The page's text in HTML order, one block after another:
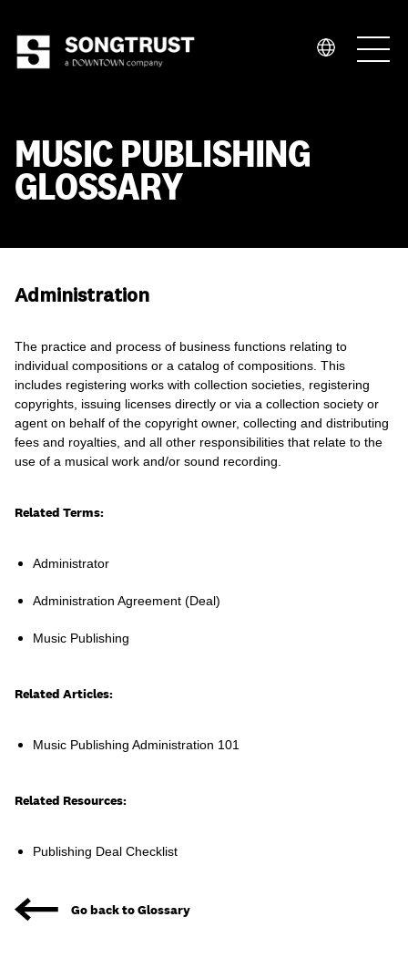
MUSIC PUBLISHING
GLOSSARY
Administration
The practice and process of business functions relating to
individual compositions or a catalog of compositions. This
includes registering works with collection societies, registering
copyrights, issuing licenses directly or via a collection society or
agent on behalf of the copyright owner, collecting and distributing
fees and royalties, and all other responsibilities that relate to the
use of a musical work and/or sound recording.
Related Terms:
Administrator
Administration Agreement (Deal)
Music Publishing
Related Articles:
Music Publishing Administration 101
Related Resources:
Publishing Deal Checklist
Go back to Glossary